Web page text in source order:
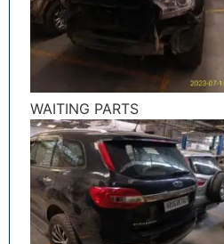
WAITING PARTS